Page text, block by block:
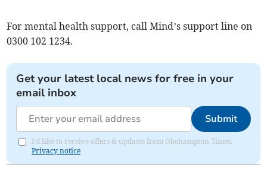
For mental health support, call Mind’s support line on
0300 102 1234.
Get your latest local news for free in your
email inbox
Submit
I'd like to receive offers & updates from Okehampton Times.
Privacy notice